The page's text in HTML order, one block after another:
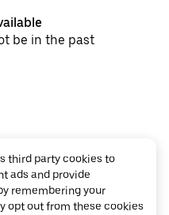
be in the past
third party cookies to
ads and provide
remembering your
opt out from these cookies